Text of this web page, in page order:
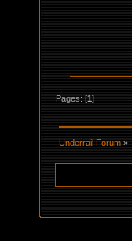
Pages: [1]
Underrail Forum »